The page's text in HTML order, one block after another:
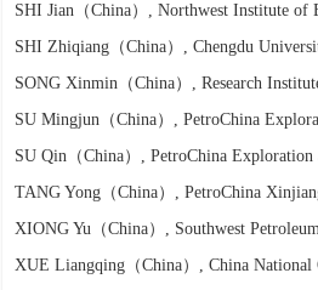
SHI Jian（China） , Northwest Institute of
SHI Zhiqiang（China） , Chengdu
SONG Xinmin（China） , Research
SU Mingjun（China） , PetroChina
SU Qin（China） , PetroChina Exploration
TANG Yong（China） , PetroChina
XIONG Yu（China） , Southwest
XUE Liangqing（China） , China National